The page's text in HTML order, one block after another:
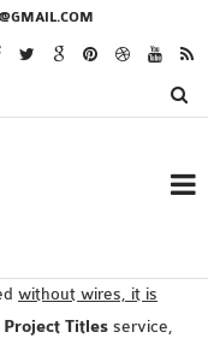
without wires, it is
Titles service,